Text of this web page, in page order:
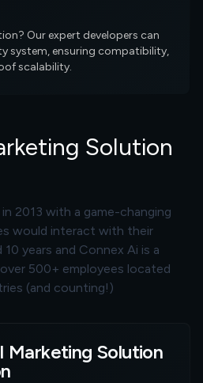
Our expert developers can
system, ensuring compatibility,
scalability.
Solution
2013 with a game-changing
would interact with their
years and Connex Ai is a
500+ employees located
(and counting!)
Marketing Solution